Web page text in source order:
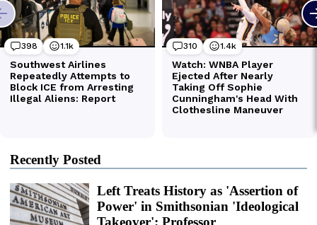
Recently Posted
Left Treats History as 'Assertion of
Power' in Smithsonian 'Ideological
Takeover': Professor